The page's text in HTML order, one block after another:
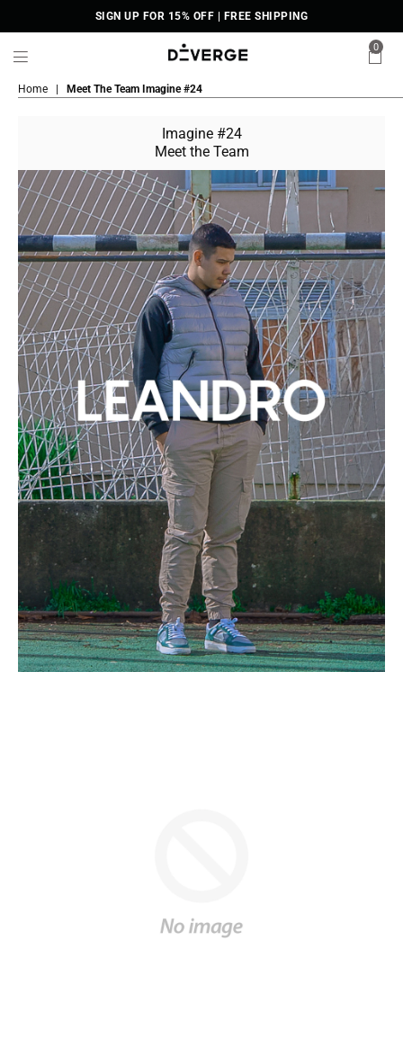
SIGN UP FOR 15% OFF | FREE SHIPPING
Sneakers
0
Home Meet The Team Imagine #24
Imagine #24
Meet the Team